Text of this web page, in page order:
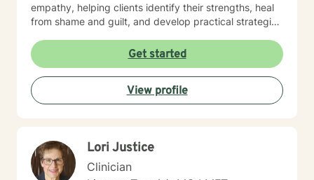
empathy, helping clients identify their strengths, heal
from shame and guilt, and develop practical strategies
demands of everyday life. As a person in long-term
recovery, I understand the courage it takes to seek
change and the importance of hope, connection, and
authenticity in the healing process. Whether clients are
exploring recovery, rebuilding relationships, navigating
judgmental environment where they can build
resilience, rediscover their strengths, and create
meaningful, lasting change.
Get started
View profile
Lori Justice
Clinician